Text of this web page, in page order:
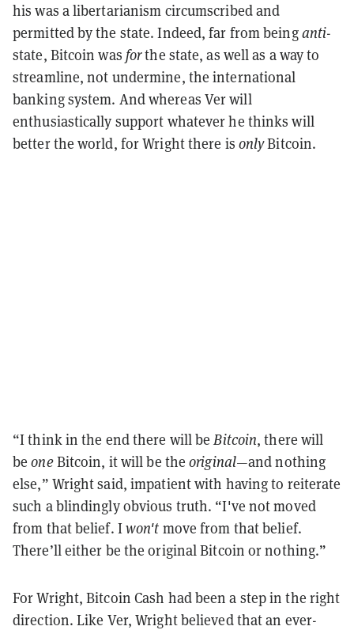
his was a libertarianism circumscribed and
permitted by the state. Indeed, far from beinganti-
state, Bitcoin was forthe state, as well as a way to
streamline, not undermine, the international
banking system. And whereas Ver will
enthusiastically support whatever he thinks will
better the world, for Wright there is onlyBitcoin.
“I think in the end there will be Bitcoin, there will
beoneBitcoin, it will be theoriginal—and nothing
else,” Wright said, impatient with having to reiterate
such a blindingly obvious truth. “I've not moved
from that belief. Iwon't move from that belief.
There’ll either be the original Bitcoin or nothing.”
For Wright, Bitcoin Cash had been a step in the right
direction. Like Ver, Wright believed that an ever-